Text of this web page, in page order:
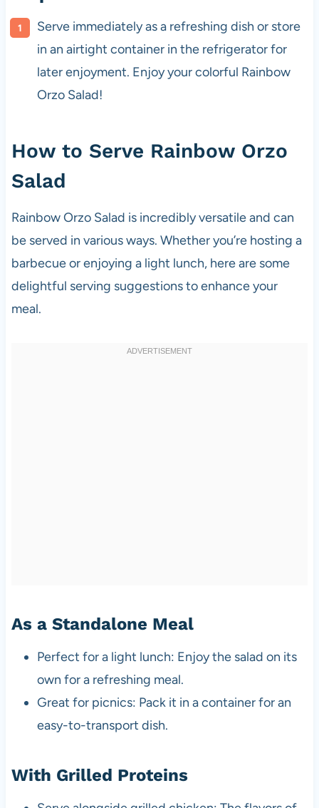
Serve immediately as a refreshing dish or store
in an airtight container in the refrigerator for
later enjoyment. Enjoy your colorful Rainbow
Orzo Salad!
How to Serve Rainbow Orzo
Salad
Rainbow Orzo Salad is incredibly versatile and can
be served in various ways. Whether you’re hosting a
barbecue or enjoying a light lunch, here are some
delightful serving suggestions to enhance your
meal.
As a Standalone Meal
Perfect for a light lunch: Enjoy the salad on its
own for a refreshing meal.
Great for picnics: Pack it in a container for an
easy-to-transport dish.
With Grilled Proteins